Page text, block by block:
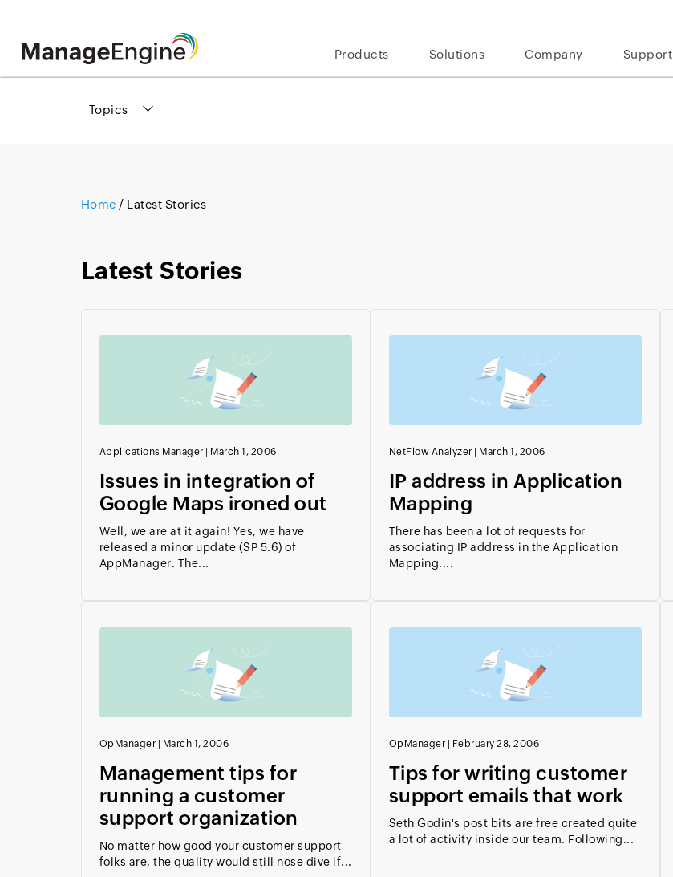
Products Solutions Company Support
Topics
Home / Latest Stories
Latest Stories
Applications Manager March 1, 2006
Issues in integration of
Google Maps ironed out
Well, we are at it again! Yes, we have
released a minor update (SP 5.6) of
AppManager. The...
NetFlow Analyzer March 1, 2006
IP address in Application
Mapping
There has been a lot of requests for
associating IP address in the Application
Mapping....
OpManager March 1, 2006
Management tips for
running a customer
support organization
No matter how good your customer support
folks are, the quality would still nose dive if...
OpManager February 28, 2006
Tips for writing customer
support emails that work
Seth Godin's post bits are free created quite
a lot of activity inside our team. Following...